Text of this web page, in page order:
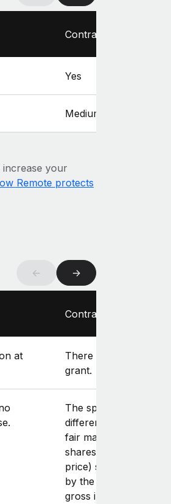
Contractors
Yes
Medium
increase your
Remote protects
← →
Contractors
at
There is no taxation at
grant.
The spread (i.e., the
difference between
fair market value of
shares and the
price) should be
by the contractor in
gross income, as it